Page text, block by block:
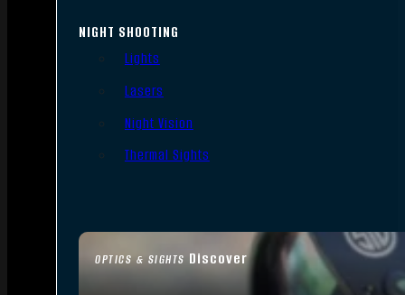
OPTICS & SIGHTS Discover
NIGHT SHOOTING
Lights
Lasers
Night Vision
Thermal Sights